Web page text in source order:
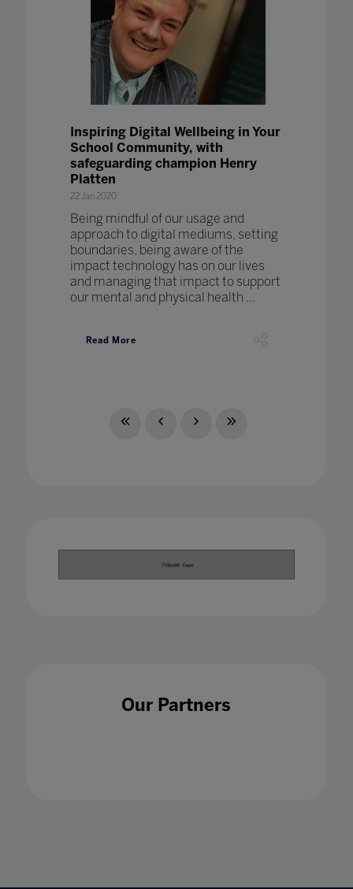
Inspiring Digital Wellbeing in Your
School Community, with
safeguarding champion Henry
Platten
22 Jan 2020
Being mindful of our usage and
approach to digital mediums, setting
boundaries, being aware of the
impact technology has on our lives
and managing that impact to support
our mental and physical health ...
Read More
Our Partners